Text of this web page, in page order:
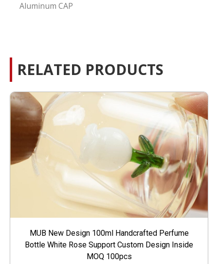
Aluminum CAP
RELATED PRODUCTS
MUB New Design 100ml Handcrafted Perfume
Bottle White Rose Support Custom Design Inside
MOQ 100pcs